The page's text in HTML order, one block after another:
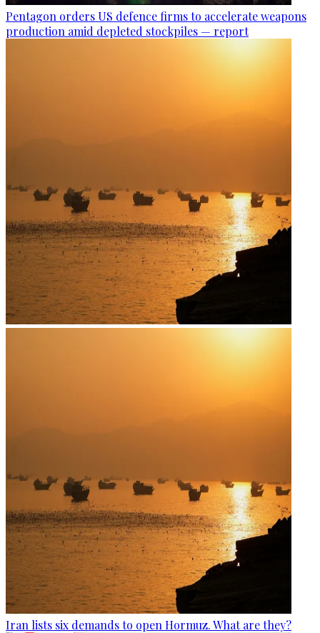
Pentagon orders US defence firms to accelerate weapons
production amid depleted stockpiles — report
Iran lists six demands to open Hormuz. What are they?